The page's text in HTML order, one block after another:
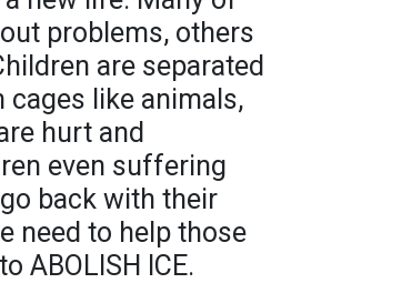
problems, others
are separated
like animals,
hurt and
even suffering
back with their
need to help those
ABOLISH ICE.